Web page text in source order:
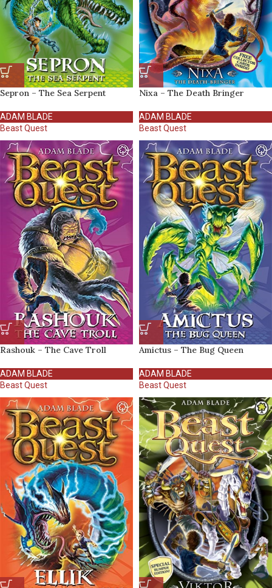
Sepron – The Sea Serpent
ADAM BLADE
Beast Quest
Nixa – The Death Bringer
ADAM BLADE
Beast Quest
Rashouk – The Cave Troll
ADAM BLADE
Beast Quest
Amictus – The Bug Queen
ADAM BLADE
Beast Quest